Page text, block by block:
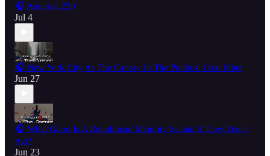
🎧 America 250
Jul 4
🎧 New York City As The Canary In The Political Coal Mine
Jun 27
🎧 What Good Is A Republican Majority Senate If They Don't
Act?
Jun 23